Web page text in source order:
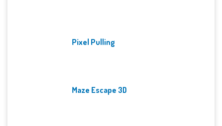
Pixel Pulling
Maze Escape 3D